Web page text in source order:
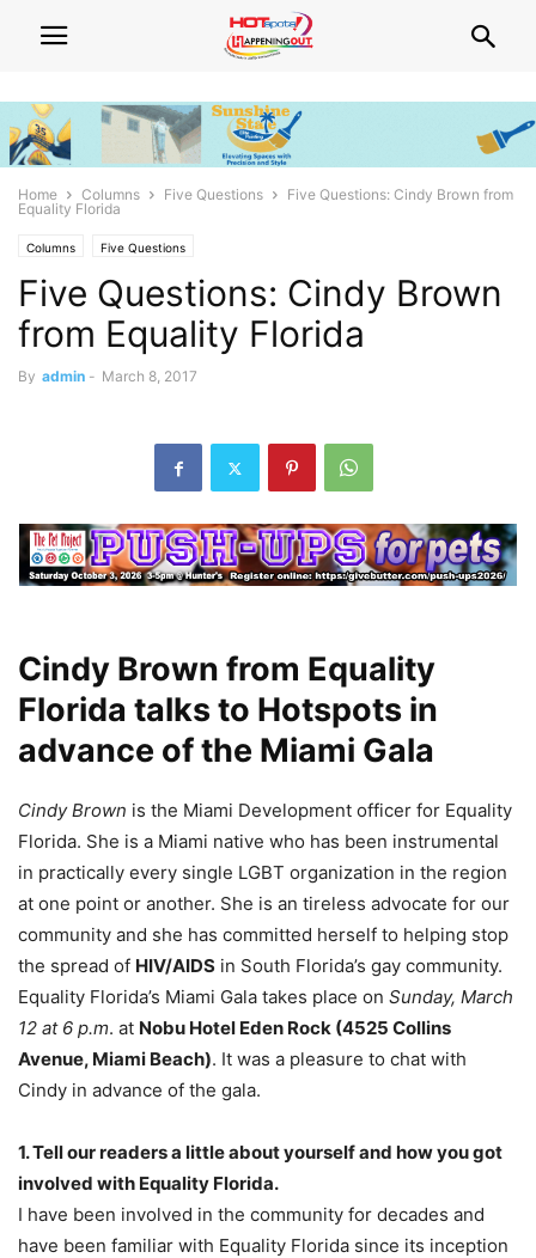
Home Columns Five Questions
Five Questions: Cindy Brown from
Equality Florida
Columns Five Questions
Five Questions: Cindy Brown
from Equality Florida
By admin - March 8, 2017
Cindy Brown from Equality
Florida talks to Hotspots in
advance of the Miami Gala
Cindy Brown is the Miami Development officer for Equality
Florida. She is a Miami native who has been instrumental
in practically every single LGBT organization in the region
at one point or another. She is an tireless advocate for our
community and she has committed herself to helping stop
the spread of HIV/AIDS in South Florida’s gay community.
Equality Florida’s Miami Gala takes place on Sunday, March
12 at 6 p.m. at Nobu Hotel Eden Rock (4525 Collins
Avenue, Miami Beach). It was a pleasure to chat with
Cindy in advance of the gala.
1. Tell our readers a little about yourself and how you got
involved with Equality Florida.
I have been involved in the community for decades and
have been familiar with Equality Florida since its inception